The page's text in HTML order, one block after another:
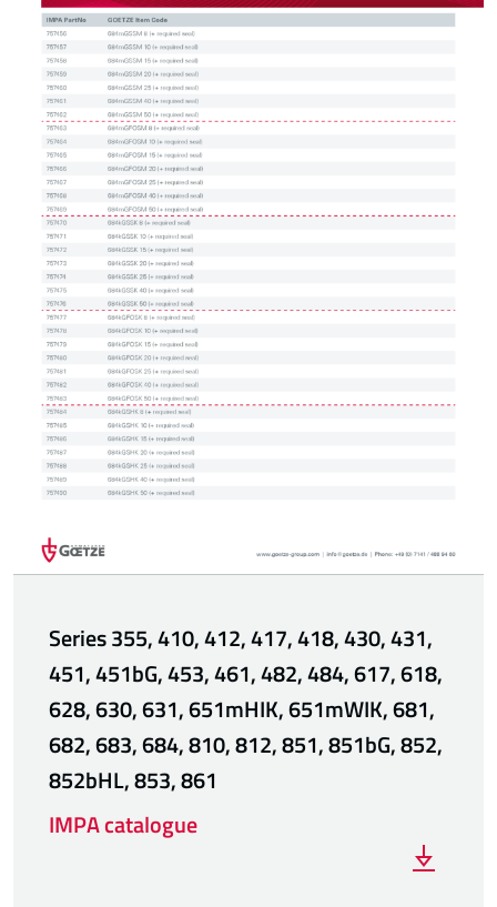
Series 355, 410, 412, 417, 418, 430, 431,
451, 451bG, 453, 461, 482, 484, 617, 618,
628, 630, 631, 651mHIK, 651mWIK, 681,
682, 683, 684, 810, 812, 851, 851bG, 852,
852bHL, 853, 861
IMPA catalogue